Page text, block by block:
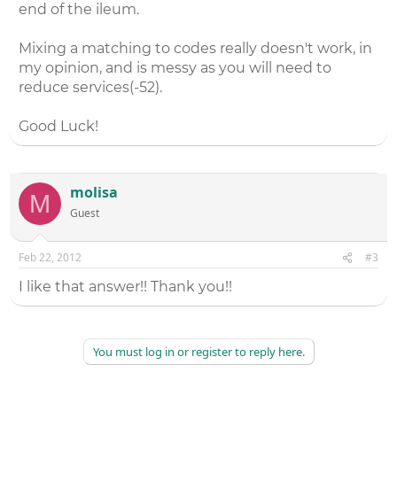
end of the ileum.
Mixing a matching to codes really doesn't work, in
my opinion, and is messy as you will need to
reduce services(-52).
Good Luck!
M molisa
Guest
Feb 22, 2012 #3
I like that answer!! Thank you!!
You must log in or register to reply here.